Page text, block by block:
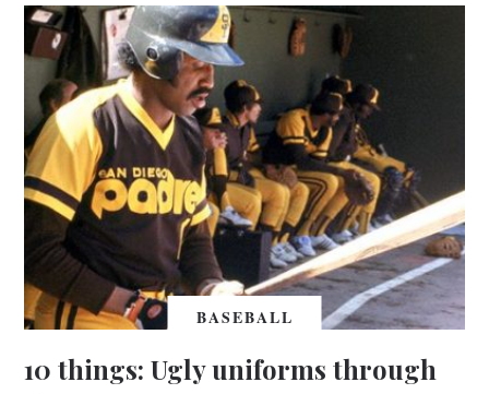
BASEBALL
10 things: Ugly uniforms through